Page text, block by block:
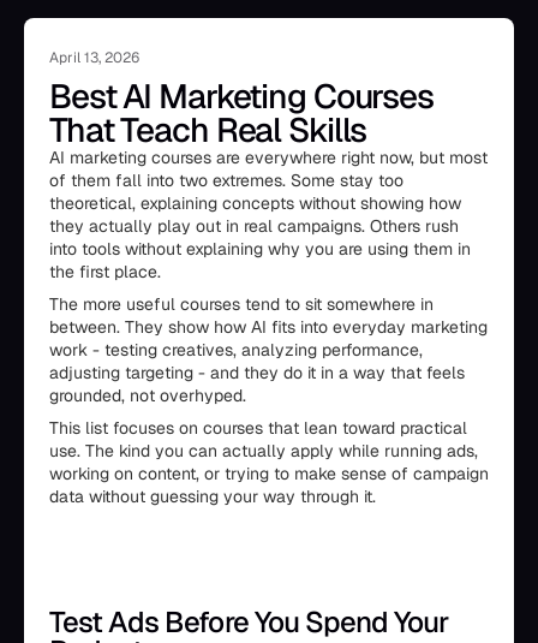
April 13, 2026
Best AI Marketing Courses
That Teach Real Skills
AI marketing courses are everywhere right now, but most
of them fall into two extremes. Some stay too
theoretical, explaining concepts without showing how
they actually play out in real campaigns. Others rush
into tools without explaining why you are using them in
the first place.
The more useful courses tend to sit somewhere in
between. They show how AI fits into everyday marketing
work - testing creatives, analyzing performance,
adjusting targeting - and they do it in a way that feels
grounded, not overhyped.
This list focuses on courses that lean toward practical
use. The kind you can actually apply while running ads,
working on content, or trying to make sense of campaign
data without guessing your way through it.
Test Ads Before You Spend Your